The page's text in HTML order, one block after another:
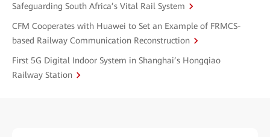
Safeguarding South Africa’s Vital Rail System
CFM Cooperates with Huawei to Set an Example of FRMCS-
based Railway Communication Reconstruction
First 5G Digital Indoor System in Shanghai’s Hongqiao
Railway Station